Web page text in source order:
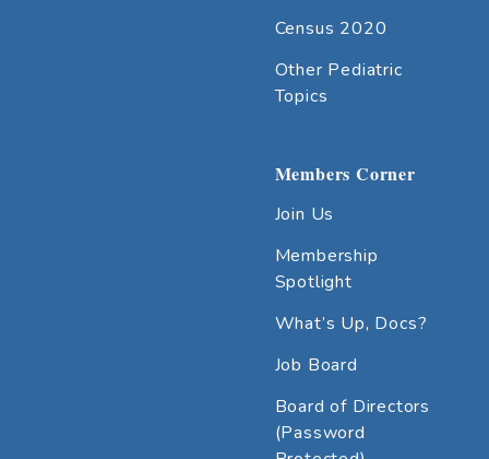
Census 2020
Other Pediatric
Topics
Members Corner
Join Us
Membership
Spotlight
What’s Up, Docs?
Job Board
Board of Directors
(Password